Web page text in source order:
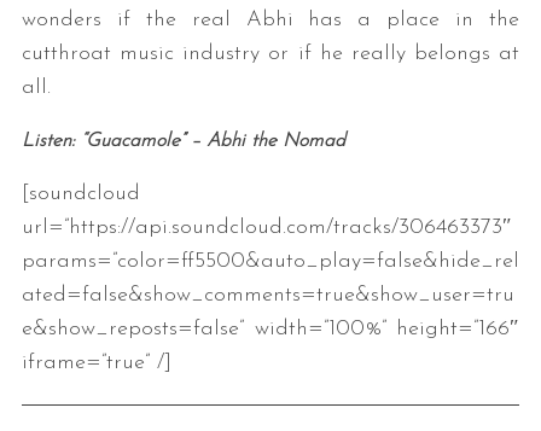
wonders if the real Abhi has a place in the
cutthroat music industry or if he really belongs at
all.
Listen: “Guacamole” – Abhi the Nomad
[soundcloud
url=”https://api.soundcloud.com/tracks/306463373″
params=”color=ff5500&auto_play=false&hide_rel
ated=false&show_comments=true&show_user=tru
e&show_reposts=false” width=”100%” height=”166″
iframe=”true” /]